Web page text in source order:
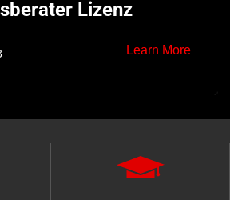
Lizenz
Learn More